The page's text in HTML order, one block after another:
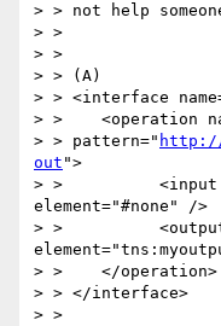
> > not help
> >
> >
> > (A)
> > <interface
> >    <operation
> > pattern=" http://
out ">
> >          <input
element="#none" />
> >          <output
> >    </operation>
> > </interface>
> >